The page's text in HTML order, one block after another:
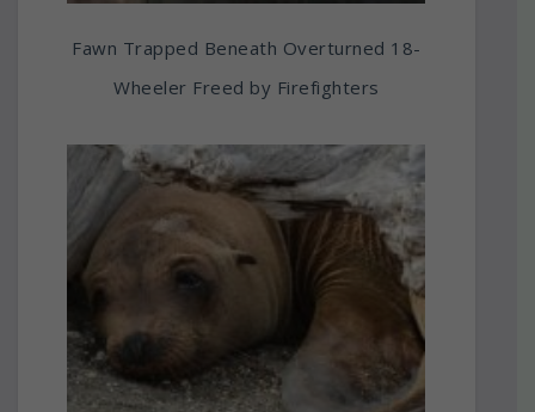
Fawn Trapped Beneath Overturned 18-
Wheeler Freed by Firefighters